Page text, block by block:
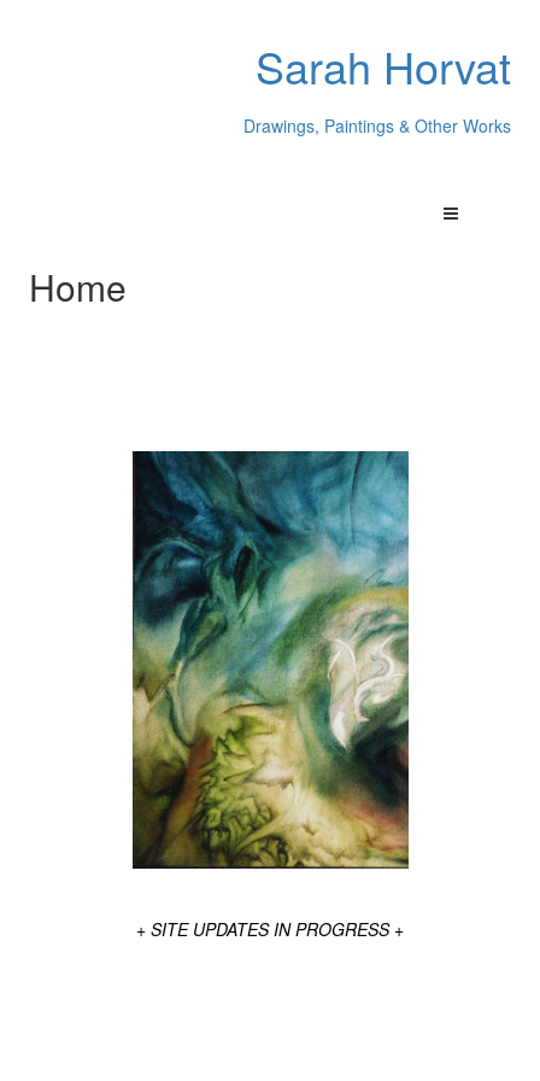
Sarah Horvat
Drawings, Paintings & Other Works
Home
+ SITE UPDATES IN PROGRESS +